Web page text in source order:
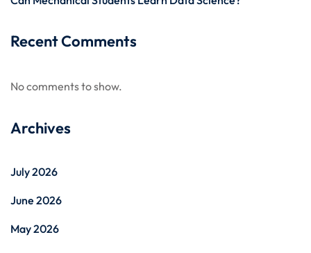
Recent Comments
No comments to show.
Archives
July 2026
June 2026
May 2026